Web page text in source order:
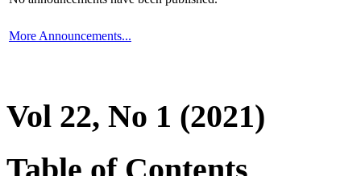
More Announcements...
Vol 22, No 1 (2021)